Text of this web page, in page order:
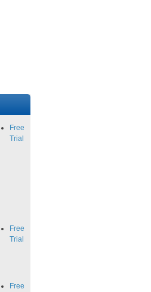
Free
Trial
Free
Trial
Free